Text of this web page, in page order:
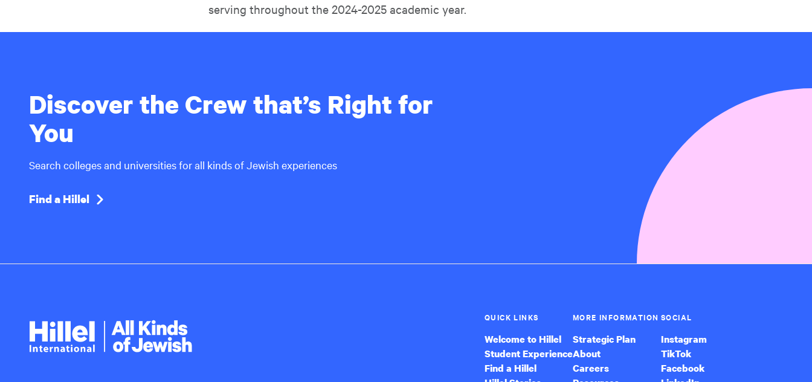
serving throughout the 2024-2025 academic year.
Discover the Crew that’s Right for
You
Search colleges and universities for all kinds of Jewish experiences
Find a Hillel
Hillel
International
QUICK LINKS
Welcome to Hillel
Student Experience
Find a Hillel
MORE INFORMATION
Strategic Plan
About
Careers
SOCIAL
Instagram
TikTok
Facebook